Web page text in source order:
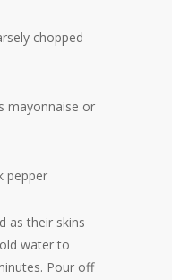
chopped
mayonnaise or
pepper
as their skins
water to
Pour off